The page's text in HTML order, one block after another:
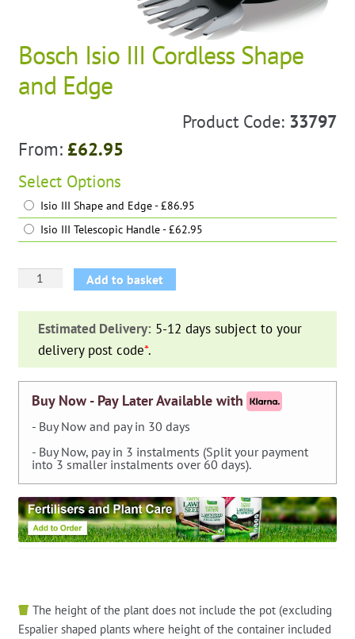
Bosch Isio III Cordless Shape
and Edge
Product Code: 33797
From: £62.95
Select Options
Isio III Shape and Edge - £86.95
Isio III Telescopic Handle - £62.95
Bosch
Cordless
Shape
Edge
Add to basket
Estimated Delivery: 5-12 days subject to your
delivery post code*.
Buy Now - Pay Later Available with
- Buy Now and pay in 30 days
- Buy Now, pay in 3 instalments (Split your payment
into 3 smaller instalments over 60 days).
The height of the plant does not include the pot (excluding
Espalier shaped plants where height of the container included